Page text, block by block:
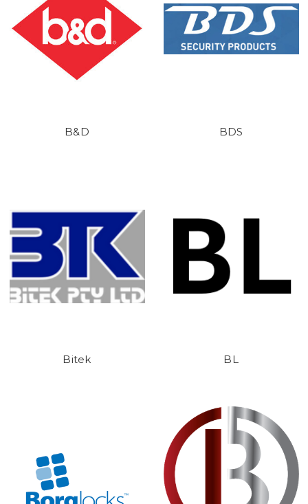
B&D BDS
Bitek BL